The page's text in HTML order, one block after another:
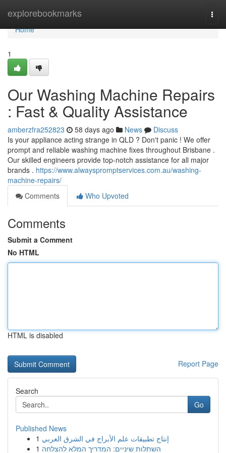
explorebookmarks
Home
Home
1
Our Washing Machine Repairs
: Fast & Quality Assistance
amberzfra252823 58 days ago News
Discuss
Is your appliance acting strange in QLD ? Don't panic ! We offer
prompt and reliable washing machine fixes throughout Brisbane .
Our skilled engineers provide top-notch assistance for all major
brands . https://www.alwayspromptservices.com.au/washing-
machine-repairs/
Comments
Who Upvoted
Comments
Submit a Comment
No HTML
HTML is disabled
Report Page
Search
Go
Published News
1 إنتاج تطبيقات علم الأبراج في الشرق العربي
1 השתלות שיניים: המדריך המלא להצלחה